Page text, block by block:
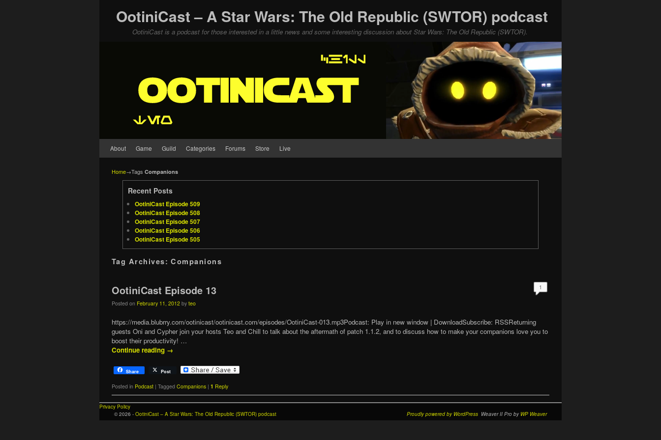
OotiniCast – A Star Wars: The Old Republic (SWTOR) podcast
OotiniCast is a podcast for those interested in a little news and some interesting discussion about Star Wars: The Old Republic (SWTOR).
About Game Guild Categories Forums Store Live
Home→Tags Companions
Recent Posts
OotiniCast Episode 509
OotiniCast Episode 508
OotiniCast Episode 507
OotiniCast Episode 506
OotiniCast Episode 505
Tag Archives:Companions
OotiniCast Episode 13
Posted on February 11, 2012 by teo
1
https://media.blubrry.com/ootinicast/ootinicast.com/episodes/OotiniCast-013.mp3Podcast: Play in new window | DownloadSubscribe: RSSReturning
guests Oni and Cypher join your hosts Teo and Chill to talk about the aftermath of patch 1.1.2, and to discuss how to make your companions love you to
boost their productivity! …
Continue reading →
Share Post
Posted in Podcast | Tagged Companions | 1 Reply
Privacy Policy
© 2026 - OotiniCast – A Star Wars: The Old Republic (SWTOR) podcast Proudly powered by WordPress Weaver II Pro by WP Weaver